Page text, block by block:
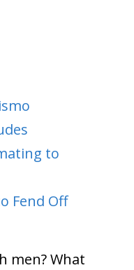
to
Fend Off
men? What